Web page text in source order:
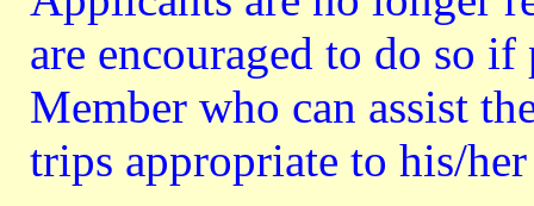
are encouraged to do so
Member who can assist
trips appropriate to his/